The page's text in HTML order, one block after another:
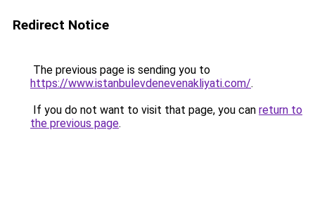
Redirect Notice
The previous page is sending you to
https://www.istanbulevdenevenakliyati.com/.
If you do not want to visit that page, you can return to
the previous page.